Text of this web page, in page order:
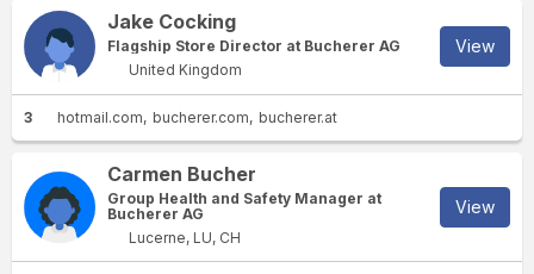
Jake Cocking
Flagship Store Director at Bucherer AG
United Kingdom
View
3 hotmail.com bucherer.com bucherer.at
Carmen Bucher
Group Health and Safety Manager at
Bucherer AG
Lucerne, LU, CH
View